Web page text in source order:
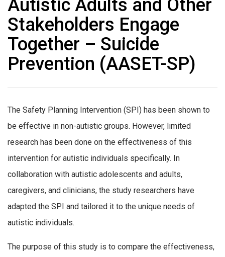
Autistic Adults and Other
Stakeholders Engage
Together – Suicide
Prevention (AASET-SP)
The Safety Planning Intervention (SPI) has been shown to
be effective in non-autistic groups. However, limited
research has been done on the effectiveness of this
intervention for autistic individuals specifically. In
collaboration with autistic adolescents and adults,
caregivers, and clinicians, the study researchers have
adapted the SPI and tailored it to the unique needs of
autistic individuals.
The purpose of this study is to compare the effectiveness,